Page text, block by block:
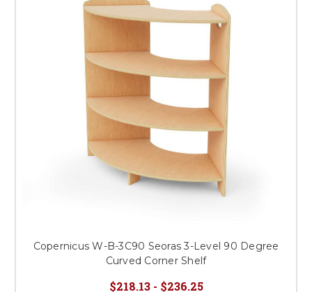
Copernicus W-B-3C90 Seoras 3-Level 90 Degree
Curved Corner Shelf
$218.13 - $236.25